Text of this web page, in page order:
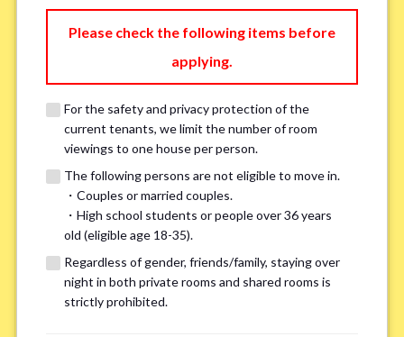
single married
We may also suggest other share
houses that match your preferences.
For the safety and privacy of our current residents, viewings
Please check the following items before
applying.
For the safety and privacy protection of the
current tenants, we limit the number of room
viewings to one house per person.
The following persons are not eligible to move in.
・Couples or married couples.
・High school students or people over 36 years
old (eligible age 18-35).
Regardless of gender, friends/family, staying over
night in both private rooms and shared rooms is
strictly prohibited.